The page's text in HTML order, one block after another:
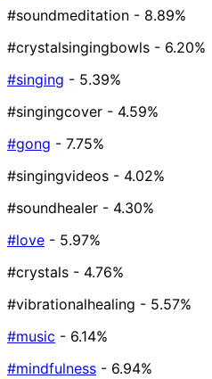
#soundmeditation - 8.89%
#crystalsingingbowls - 6.20%
#singing - 5.39%
#singingcover - 4.59%
#gong - 7.75%
#singingvideos - 4.02%
#soundhealer - 4.30%
#love - 5.97%
#crystals - 4.76%
#vibrationalhealing - 5.57%
#music - 6.14%
#mindfulness - 6.94%